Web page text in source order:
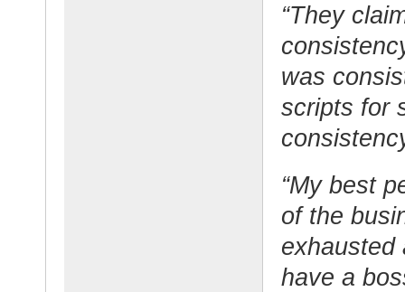
“They
was
scripts for
“My best
of the
exhausted
have a